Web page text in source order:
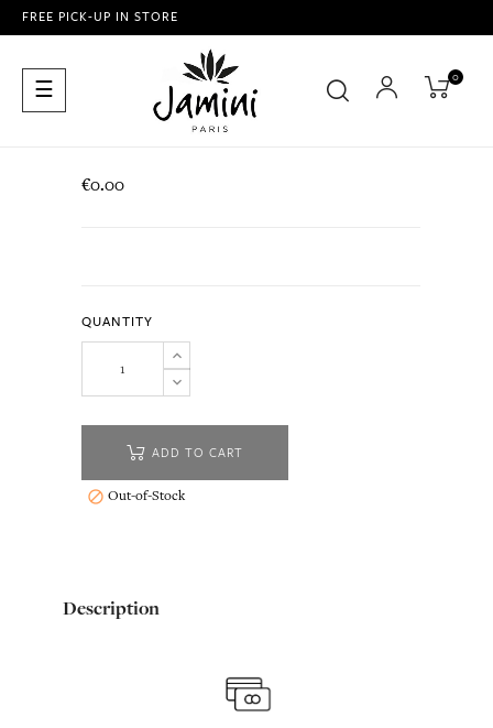
FREE PICK-UP IN STORE
Toggle
navigation
☰ 0
€0.00
QUANTITY
ADD TO CART
 Out-of-Stock
Description